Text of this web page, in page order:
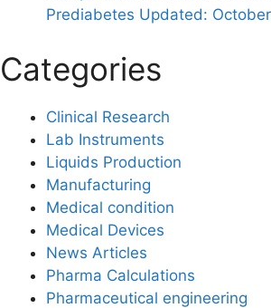
Prediabetes Updated:
Categories
Clinical Research
Lab Instruments
Liquids Production
Manufacturing
Medical condition
Medical Devices
News Articles
Pharma Calculations
Pharmaceutical engineering